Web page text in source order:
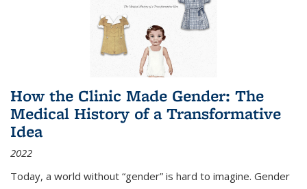
How the Clinic Made Gender: The
Medical History of a Transformative
Idea
2022
Today, a world without “gender” is hard to imagine. Gender